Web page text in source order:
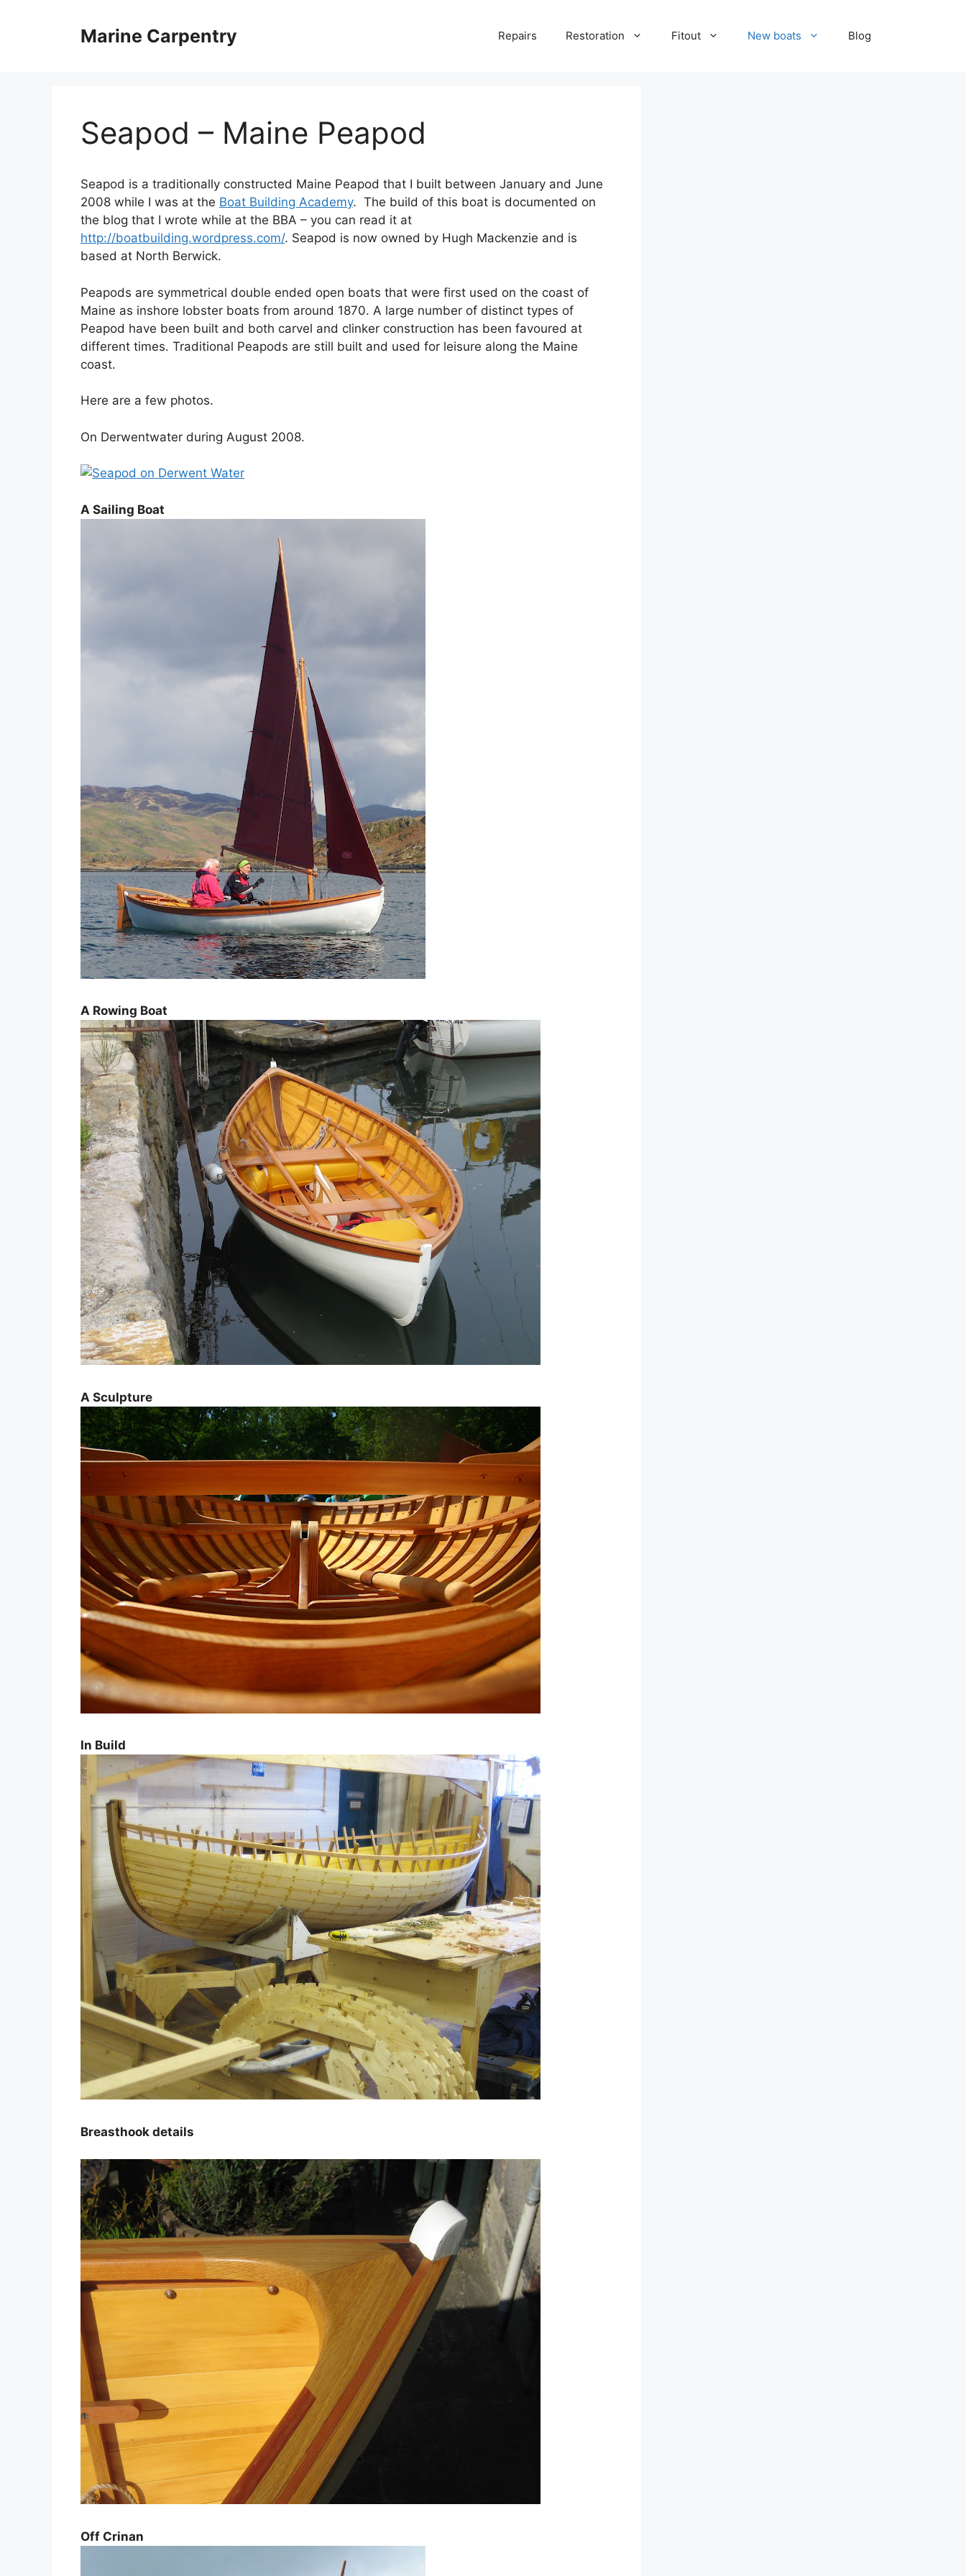
Marine Carpentry Repairs Restoration Fitout New boats Blog
Seapod – Maine Peapod
Seapod is a traditionally constructed Maine Peapod that I built between January and June
2008 while I was at the Boat Building Academy. The build of this boat is documented on
the blog that I wrote while at the BBA – you can read it at
http://boatbuilding.wordpress.com/. Seapod is now owned by Hugh Mackenzie and is
based at North Berwick.
Peapods are symmetrical double ended open boats that were first used on the coast of
Maine as inshore lobster boats from around 1870. A large number of distinct types of
Peapod have been built and both carvel and clinker construction has been favoured at
different times. Traditional Peapods are still built and used for leisure along the Maine
coast.
Here are a few photos.
On Derwentwater during August 2008.
A Sailing Boat
A Rowing Boat
A Sculpture
In Build
Breasthook details
Off Crinan